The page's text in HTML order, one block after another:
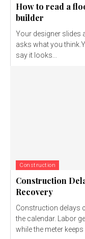
How to read a
builder
Your designer slides
asks what you
say it looks...
Construction
Construction
Recovery
Construction delays
the calendar. Labor
while the meter keeps